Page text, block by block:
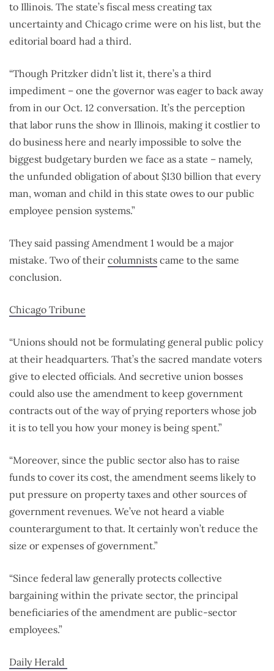
to Illinois. The state’s fiscal mess creating tax
uncertainty and Chicago crime were on his list, but the
editorial board had a third.
“Though Pritzker didn’t list it, there’s a third
impediment – one the governor was eager to back away
from in our Oct. 12 conversation. It’s the perception
that labor runs the show in Illinois, making it costlier to
do business here and nearly impossible to solve the
biggest budgetary burden we face as a state – namely,
the unfunded obligation of about $130 billion that every
man, woman and child in this state owes to our public
employee pension systems.”
They said passing Amendment 1 would be a major
mistake. Two of their columnists came to the same
conclusion.
Chicago Tribune
“Unions should not be formulating general public policy
at their headquarters. That’s the sacred mandate voters
give to elected officials. And secretive union bosses
could also use the amendment to keep government
contracts out of the way of prying reporters whose job
it is to tell you how your money is being spent.”
“Moreover, since the public sector also has to raise
funds to cover its cost, the amendment seems likely to
put pressure on property taxes and other sources of
government revenues. We’ve not heard a viable
counterargument to that. It certainly won’t reduce the
size or expenses of government.”
“Since federal law generally protects collective
bargaining within the private sector, the principal
beneficiaries of the amendment are public-sector
employees.”
Daily Herald